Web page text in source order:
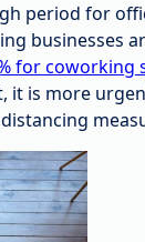
period for
businesses
for coworking
it is more